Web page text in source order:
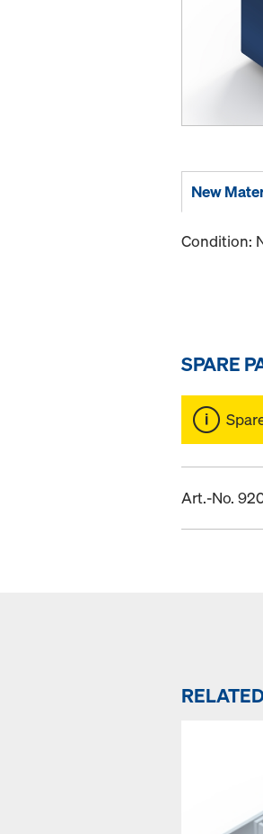
New
Condition:
SPARE
Art.-No.